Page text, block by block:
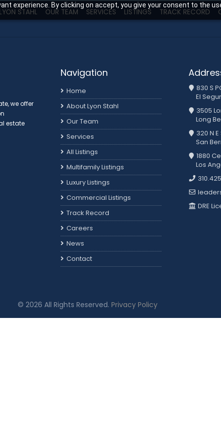
experience. By clicking on accept, you give your consent to the
STAHL OUR TEAM SERVICES LISTINGS TRACK RECORD
we offer
estate
Navigation
Home
About Lyon Stahl
Our Team
Services
All Listings
Multifamily Listings
Luxury Listings
Commercial Listings
Track Record
Careers
News
Contact
830 S
El
3505
Long
320 N
San
1880
Los
DRE
© 2026 All Rights Reserved. Privacy Policy